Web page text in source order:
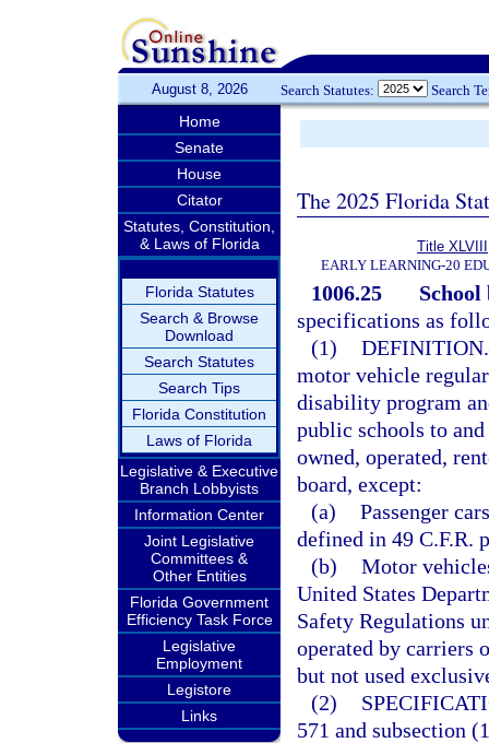
August 8, 2026 Search Statutes: Search
Home
Senate
House
Citator
Statutes, Constitution,
& Laws of Florida
Florida Statutes
Search & Browse
Download
Search Statutes
Search Tips
Florida Constitution
Laws of Florida
Legislative & Executive
Branch Lobbyists
Information Center
Joint Legislative
Committees &
Other Entities
Florida Government
Efficiency Task Force
Legislative
Employment
Legistore
Links
The 2025 Florida
Title XLVIII
EARLY LEARNING-20
1006.25
School
specifications as
(1) DEFINITION.
motor vehicle
disability program
public schools to
owned, operated,
board, except:
(a) Passenger
defined in 49 C.F.R.
(b) Motor
United States
Safety Regulations
operated by carriers
but not used
(2)
571 and subsection